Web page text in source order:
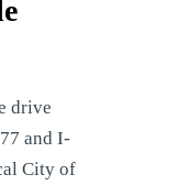
drive
and I-
City of